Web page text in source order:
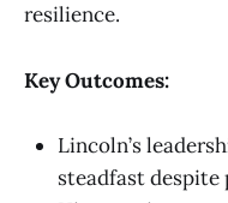
resilience.
Key Outcomes:
Lincoln’s
steadfast despite